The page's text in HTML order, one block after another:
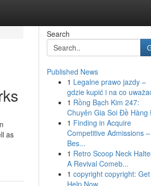
as
Search
Published News
1 Legalne prawo jazdy –
gdzie kupić i na co
1 Rồng Bạch Kim 247:
Chuyên Gia Soi Đề Hàng
1 Finding in Acquire
Competitive Admissions –
Bes...
1 Retro Scoop Neck
A Revival Comeb...
1 copyright copyright: Get
Help Now